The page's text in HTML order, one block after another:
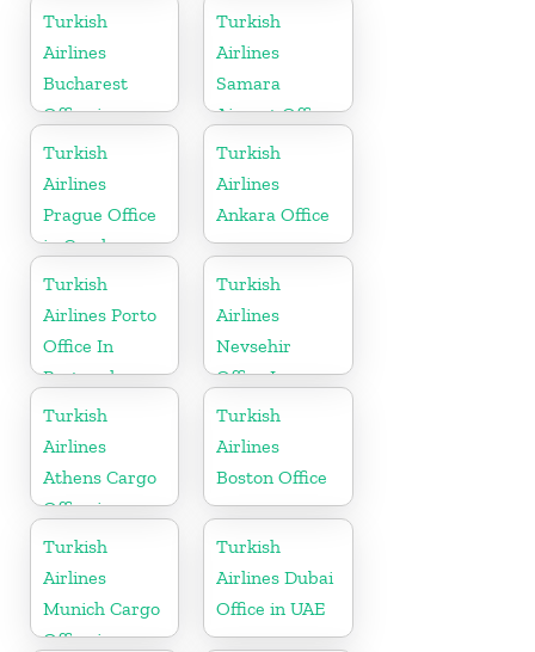
Montenegro
Turkish
Airlines
Bucharest
Office in
Romania
Turkish
Airlines
Samara
Airport Office
in Russia
Turkish
Airlines
Prague Office
in Czech
Republic
Turkish
Airlines
Ankara Office
Turkish
Airlines Porto
Office In
Portugal
Turkish
Airlines
Nevsehir
Office In
Turkey
Turkish
Airlines
Athens Cargo
Office in
Greece
Turkish
Airlines
Boston Office
Turkish
Airlines
Munich Cargo
Office in
Turkish
Airlines Dubai
Office in UAE